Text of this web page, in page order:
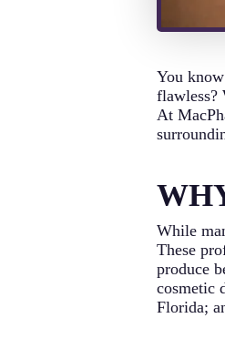
You
flawless?
At
While
These
produce
cosmetic
Florida;